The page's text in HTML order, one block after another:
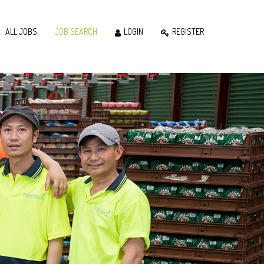
ALL JOBS JOB SEARCH LOGIN REGISTER